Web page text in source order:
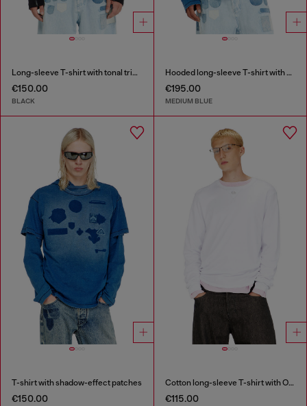
Long-sleeve T-shirt with tonal trims
€150.00
BLACK
Hooded long-sleeve T-shirt with shadow-effect patches
€195.00
MEDIUM BLUE
T-shirt with shadow-effect patches
€150.00
Cotton long-sleeve T-shirt with Oval D
€115.00